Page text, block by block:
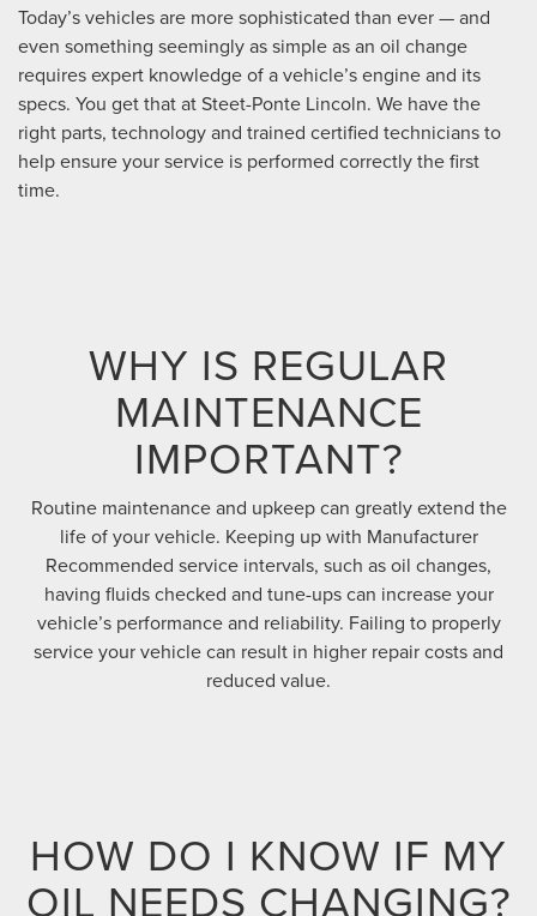
Today’s vehicles are more sophisticated than ever — and
even something seemingly as simple as an oil change
requires expert knowledge of a vehicle’s engine and its
specs. You get that at Steet-Ponte Lincoln. We have the
right parts, technology and trained certified technicians to
help ensure your service is performed correctly the first
time.
WHY IS REGULAR
MAINTENANCE
IMPORTANT?
Routine maintenance and upkeep can greatly extend the
life of your vehicle. Keeping up with Manufacturer
Recommended service intervals, such as oil changes,
having fluids checked and tune-ups can increase your
vehicle’s performance and reliability. Failing to properly
service your vehicle can result in higher repair costs and
reduced value.
HOW DO I KNOW IF MY
OIL NEEDS CHANGING?